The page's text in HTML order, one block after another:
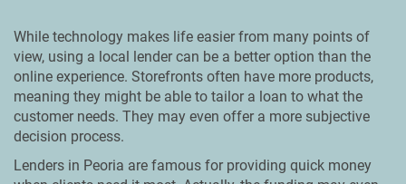
While technology makes life easier from many points of
view, using a local lender can be a better option than the
online experience. Storefronts often have more products,
meaning they might be able to tailor a loan to what the
customer needs. They may even offer a more subjective
decision process.
Lenders in Peoria are famous for providing quick money